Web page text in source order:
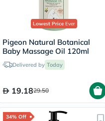
Lowest PriceEver
Pigeon Natural Botanical
Baby Massage Oil 120ml
Delivered by Today
19.1829.50
34% Off